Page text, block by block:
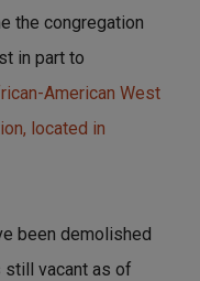
the congregation
in part to
American West
located in
been demolished
still vacant as of